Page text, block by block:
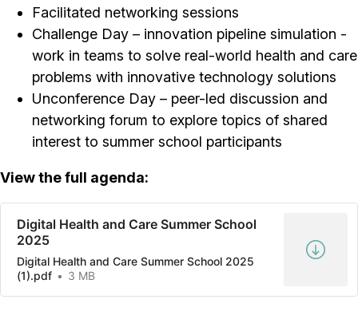
Facilitated networking sessions
Challenge Day – innovation pipeline simulation -
work in teams to solve real-world health and care
problems with innovative technology solutions
Unconference Day – peer-led discussion and
networking forum to explore topics of shared
interest to summer school participants
View the full agenda:
Digital Health and Care Summer School
2025
Digital Health and Care Summer School 2025
(1).pdf
3 MB